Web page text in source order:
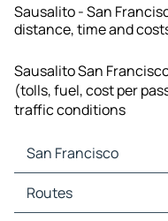
Sausalito - San
distance, time and
Sausalito San
(tolls, fuel, cost per
traffic conditions
San Francisco
San Francisco Maps
San Francisco Traffic
Routes